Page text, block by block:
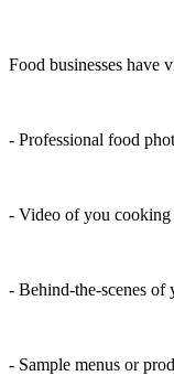
Food businesses have
- Professional food
- Video of you cooking
- Behind-the-scenes of
- Sample menus or